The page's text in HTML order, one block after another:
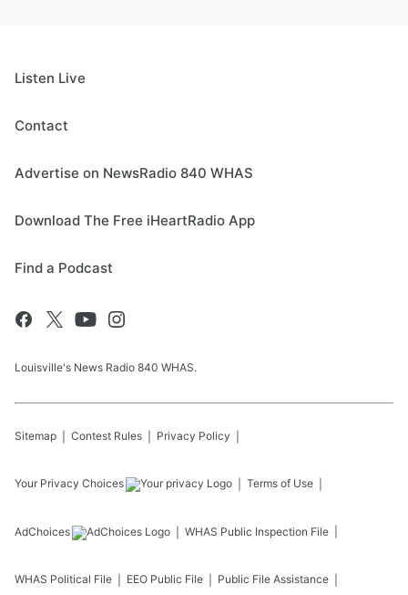
Listen Live
Contact
Advertise on NewsRadio 840 WHAS
Download The Free iHeartRadio App
Find a Podcast
Louisville's News Radio 840 WHAS.
Sitemap Contest Rules Privacy Policy
Your Privacy Choices Terms of Use
AdChoices WHAS Public Inspection File
WHAS Political File EEO Public File Public File Assistance